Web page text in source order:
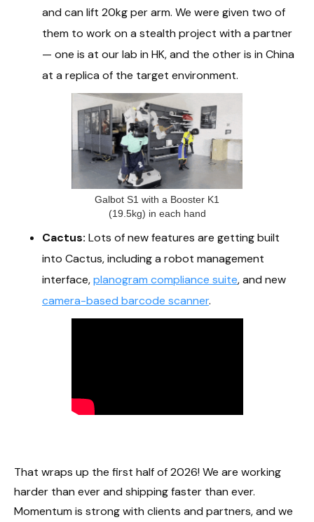
and can lift 20kg per arm. We were given two of
them to work on a stealth project with a partner
— one is at our lab in HK, and the other is in China
at a replica of the target environment.
Galbot S1 with a Booster K1
(19.5kg) in each hand
Cactus: Lots of new features are getting built
into Cactus, including a robot management
interface,planogram compliance suite, and new
camera-based barcode scanner.
That wraps up the first half of 2026! We are working
harder than ever and shipping faster than ever.
Momentum is strong with clients and partners, and we